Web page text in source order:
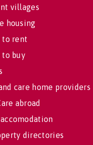
villages
housing
to rent
to buy
care home providers
abroad
directories